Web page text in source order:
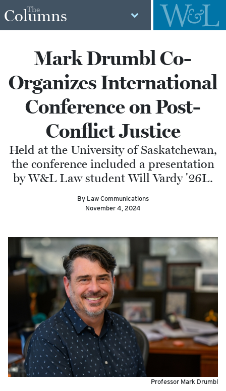
The
Columns
Mark Drumbl Co-
Organizes International
Conference on Post-
Conflict Justice
Held at the University of Saskatchewan,
the conference included a presentation
by W&L Law student Will Vardy '26L.
By Law Communications
November 4, 2024
Professor Mark Drumbl